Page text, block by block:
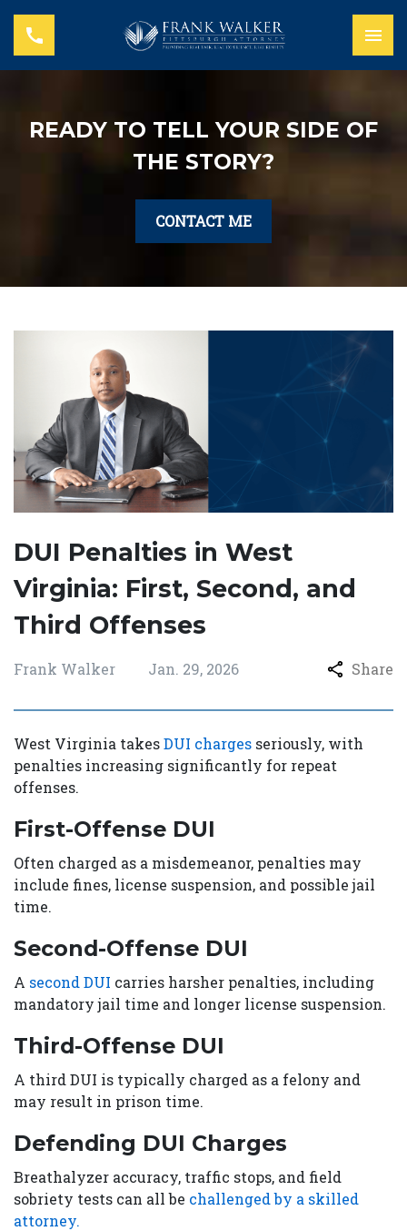
READY TO TELL YOUR SIDE OF
THE STORY?
CONTACT ME
DUI Penalties in West
Virginia: First, Second, and
Third Offenses
Frank Walker Jan. 29, 2026 Share
West Virginia takesDUI charges seriously, with
penalties increasing significantly for repeat
offenses.
First-Offense DUI
Often charged as a misdemeanor, penalties may
include fines, license suspension, and possible jail
time.
Second-Offense DUI
A second DUI carries harsher penalties, including
mandatory jail time and longer license suspension.
Third-Offense DUI
A third DUI is typically charged as a felony and
may result in prison time.
Defending DUI Charges
Breathalyzer accuracy, traffic stops, and field
sobriety tests can all be challenged by a skilled
attorney.